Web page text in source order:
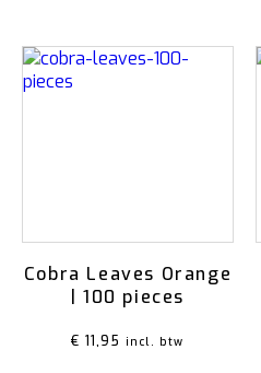
Cobra Leaves Orange
| 100 pieces
€ 11,95 incl. btw